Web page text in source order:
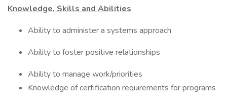
Knowledge, Skills and Abilities
Ability to administer a systems approach
Ability to foster positive relationships
Ability to manage work/priorities
Knowledge of certification requirements for programs